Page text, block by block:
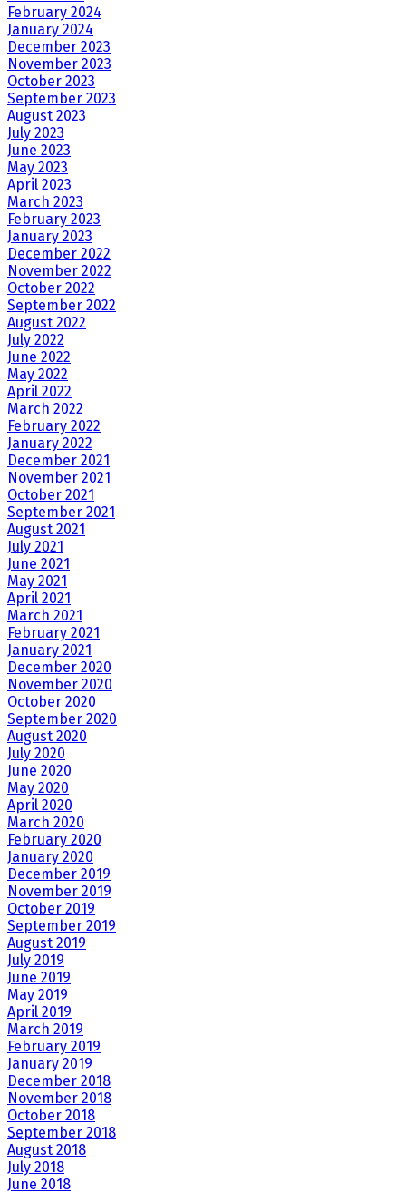
February 2024
January 2024
December 2023
November 2023
October 2023
September 2023
August 2023
July 2023
June 2023
May 2023
April 2023
March 2023
February 2023
January 2023
December 2022
November 2022
October 2022
September 2022
August 2022
July 2022
June 2022
May 2022
April 2022
March 2022
February 2022
January 2022
December 2021
November 2021
October 2021
September 2021
August 2021
July 2021
June 2021
May 2021
April 2021
March 2021
February 2021
January 2021
December 2020
November 2020
October 2020
September 2020
August 2020
July 2020
June 2020
May 2020
April 2020
March 2020
February 2020
January 2020
December 2019
November 2019
October 2019
September 2019
August 2019
July 2019
June 2019
May 2019
April 2019
March 2019
February 2019
January 2019
December 2018
November 2018
October 2018
September 2018
August 2018
July 2018
June 2018